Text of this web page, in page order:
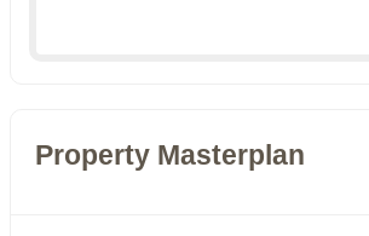
Property Masterplan